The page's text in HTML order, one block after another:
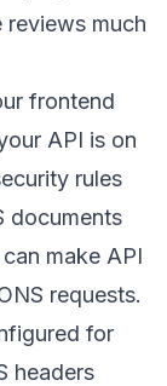
reviews much
frontend
API is on
rules
documents
make API
requests.
for
headers